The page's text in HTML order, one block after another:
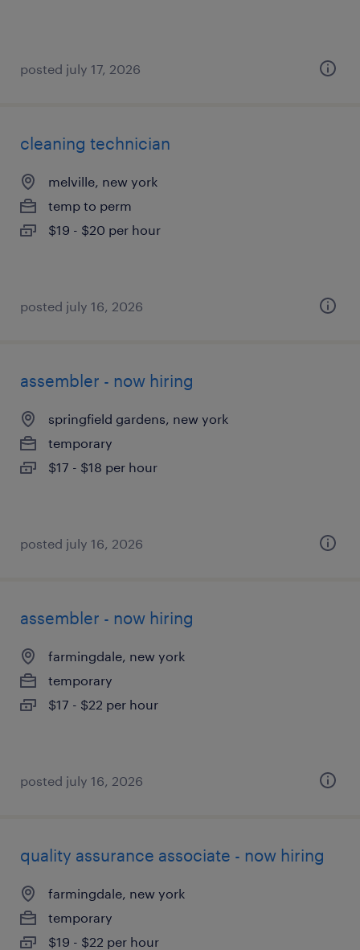
posted july 17, 2026
cleaning technician
melville, new york
temp to perm
$19 - $20 per hour
posted july 16, 2026
assembler - now hiring
springfield gardens, new york
temporary
$17 - $18 per hour
posted july 16, 2026
assembler - now hiring
farmingdale, new york
temporary
$17 - $22 per hour
posted july 16, 2026
quality assurance associate - now hiring
farmingdale, new york
temporary
$19 - $22 per hour